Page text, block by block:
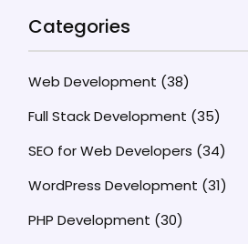
Categories
Web Development (38)
Full Stack Development (35)
SEO for Web Developers (34)
WordPress Development (31)
PHP Development (30)